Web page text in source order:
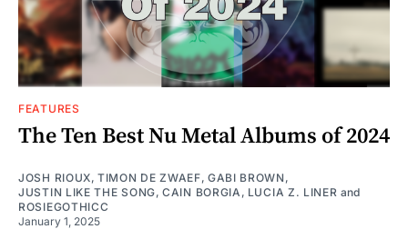
FEATURES
The Ten Best Nu Metal Albums of 2024
JOSH RIOUX, TIMON DE ZWAEF, GABI BROWN ,
JUSTIN LIKE THE SONG, CAIN BORGIA , LUCIA Z. LINER and
ROSIEGOTHICC
January 1, 2025